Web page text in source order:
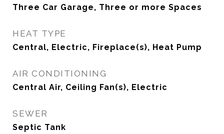
Three Car Garage, Three or more Spaces
HEAT TYPE
Central, Electric, Fireplace(s), Heat Pump
AIR CONDITIONING
Central Air, Ceiling Fan(s), Electric
SEWER
Septic Tank